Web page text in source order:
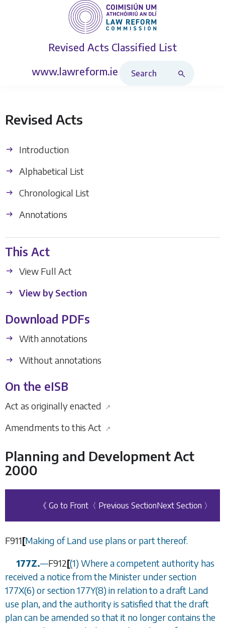
Revised Acts Classified List
www.lawreform.ie
Revised Acts
Introduction
Alphabetical List
Chronological List
Annotations
This Act
View Full Act
View by Section
Download PDFs
With annotations
Without annotations
On the eISB
Act as originally enacted ↗
Amendments to this Act ↗
Planning and Development Act
2000
《 Go to Front 〈 Previous SectionNext Section 〉
F911[Making of Land use plans or part thereof.
177Z.—F912[(1) Where a competent authority has
received a notice from the Minister undersection
177X(6)orsection 177Y(8)in relation to a draft Land
use plan, and the authority is satisfied that the draft
plan can be amended so that it no longer contains the